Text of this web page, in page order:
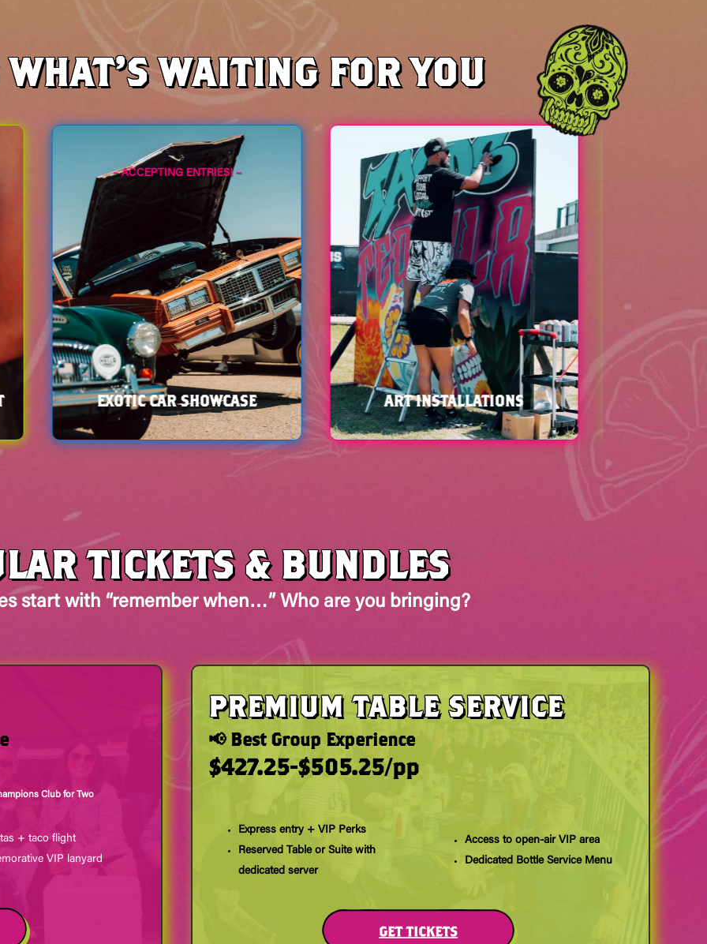
WAITING FOR YOU
WORLD RENOWNED HIP-HOP
ARTISTS
TICKETS & BUNDLES
start with “remember when…” Who are you bringing?
Club for Two
+ taco flight
VIP lanyard
PREMIUM TABLE SERVICE
📢 Best Group Experience
$427.25-$505.25/pp
Express entry + VIP Perks
Reserved Table or Suite with
dedicated server
Access to open-air VIP area
Dedicated Bottle Service Menu